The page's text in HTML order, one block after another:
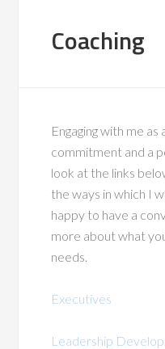
Coaching
Engaging with me
commitment and a
look at the links
the ways in which I
happy to have a
more about what
needs.
Executives
Leadership